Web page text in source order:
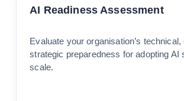
AI Readiness Assessment
Evaluate your organisation’s
strategic preparedness for adopting AI
scale.